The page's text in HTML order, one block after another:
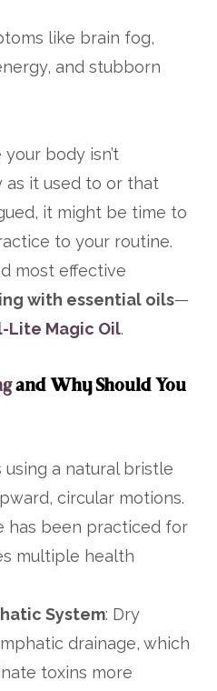
like brain fog,
and stubborn
body isn’t
as it used to or that
it might be time to
to your routine.
most effective
with essential oils—
Lite Magic Oil.
and Why Should You
a natural bristle
circular motions.
has been practiced for
multiple health
System: Dry
drainage, which
toxins more